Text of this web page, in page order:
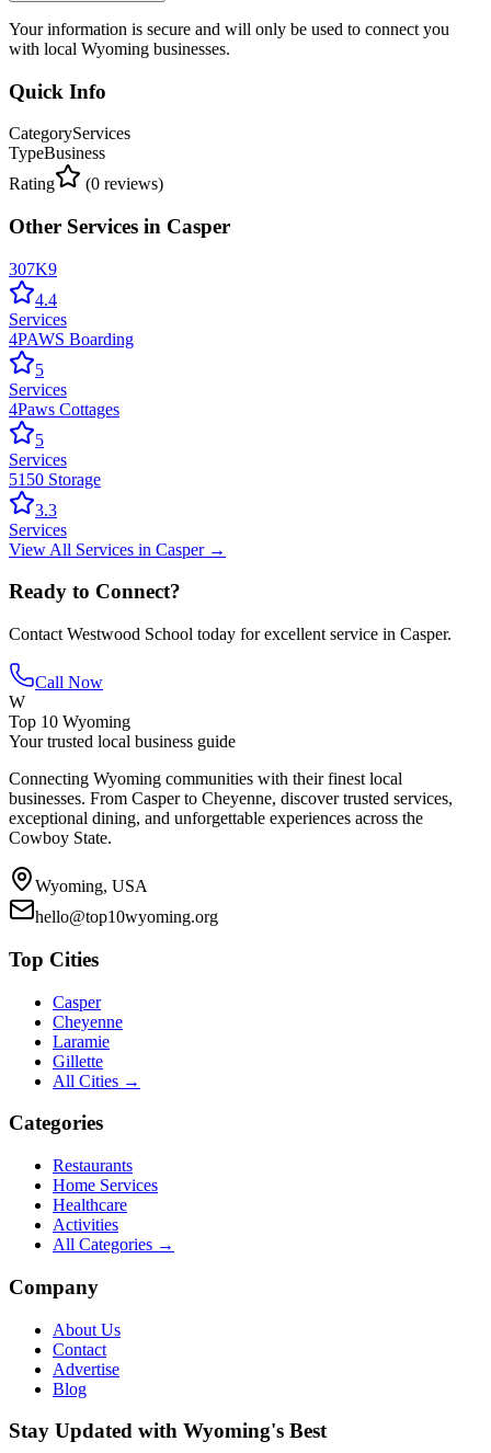
Your information is secure and will only be used to connect you
with local Wyoming businesses.
Quick Info
CategoryServices
TypeBusiness
Rating
(0 reviews)
Other Services in Casper
307K9
4.4
Services
4PAWS Boarding
5
Services
4Paws Cottages
5
Services
5150 Storage
3.3
Services
View All Services in Casper→
Ready to Connect?
Contact Westwood School today for excellent service in Casper.
Call Now
W
Top 10 Wyoming
Your trusted local business guide
Connecting Wyoming communities with their finest local
businesses. From Casper to Cheyenne, discover trusted services,
exceptional dining, and unforgettable experiences across the
Cowboy State.
Wyoming, USA
hello@top10wyoming.org
Top Cities
Casper
Cheyenne
Laramie
Gillette
All Cities →
Categories
Restaurants
Home Services
Healthcare
Activities
All Categories →
Company
About Us
Contact
Advertise
Blog
Stay Updated with Wyoming's Best